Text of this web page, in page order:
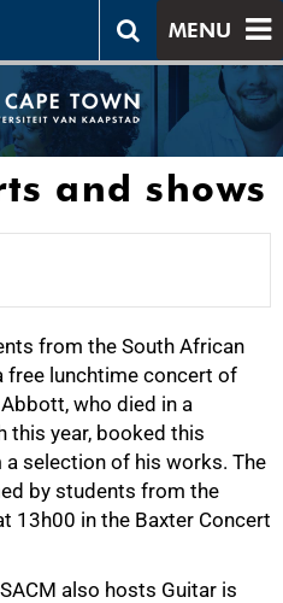
MENU
and shows
from the South African
free lunchtime concert of
who died in a
this year, booked this
selection of his works. The
by students from the
13h00 in the Baxter Concert
also hosts Guitar is